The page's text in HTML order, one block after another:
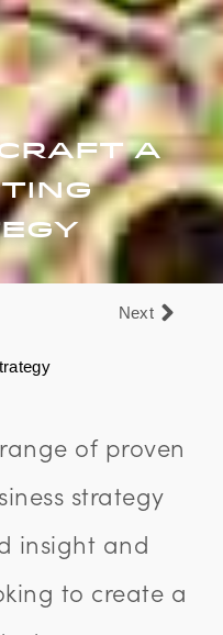
A
Next
of proven
strategy
insight and
to create a